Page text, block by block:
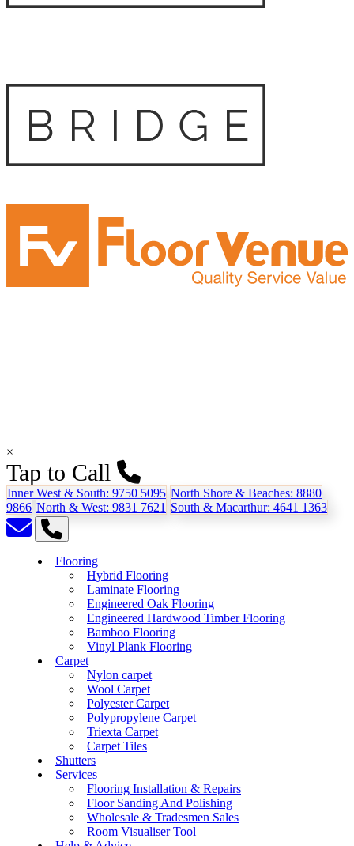
×
Tap to Call
Inner West & South: 9750 5095 North Shore & Beaches: 8880
9866 North & West: 9831 7621 South & Macarthur: 4641 1363
Flooring
Hybrid Flooring
Laminate Flooring
Engineered Oak Flooring
Engineered Hardwood Timber Flooring
Bamboo Flooring
Vinyl Plank Flooring
Carpet
Nylon carpet
Wool Carpet
Polyester Carpet
Polypropylene Carpet
Triexta Carpet
Carpet Tiles
Shutters
Services
Flooring Installation & Repairs
Floor Sanding And Polishing
Wholesale & Tradesmen Sales
Room Visualiser Tool